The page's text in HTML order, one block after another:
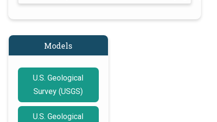
Models
U.S. Geological
Survey (USGS)
U.S. Geological